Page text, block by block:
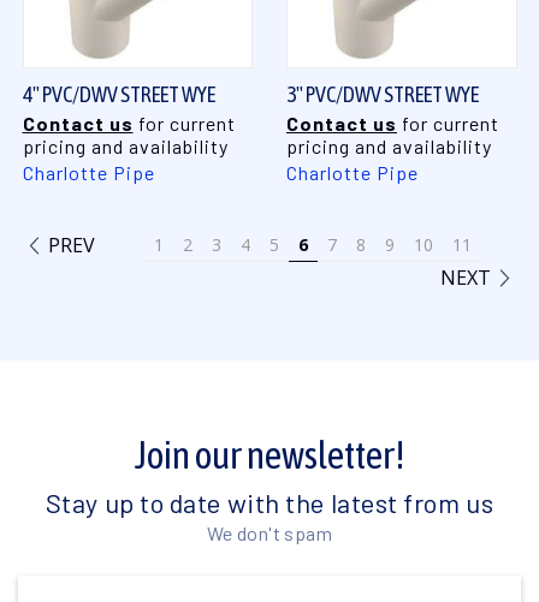
4" PVC/DWV STREET WYE
Contact us for current
pricing and availability
Charlotte Pipe
3" PVC/DWV STREET WYE
Contact us for current
pricing and availability
Charlotte Pipe
PREV 1 2 3 4 5 6 7 8 9 10 11
NEXT
Join our newsletter!
Stay up to date with the latest from us
We don't spam